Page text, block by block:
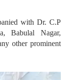
with Dr. C.P
Babulal Nagar,
other prominent